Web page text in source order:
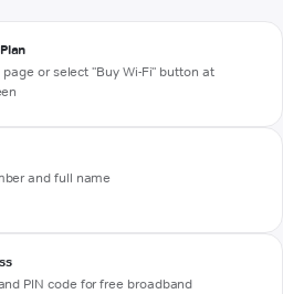
or select "Buy Wi-Fi" button at
and full name
PIN code for free broadband